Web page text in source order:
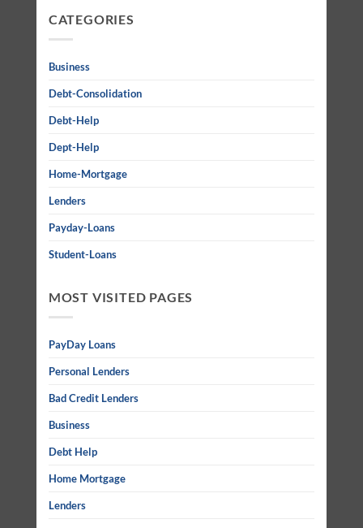
CATEGORIES
Business
Debt-Consolidation
Debt-Help
Dept-Help
Home-Mortgage
Lenders
Payday-Loans
Student-Loans
MOST VISITED PAGES
PayDay Loans
Personal Lenders
Bad Credit Lenders
Business
Debt Help
Home Mortgage
Lenders